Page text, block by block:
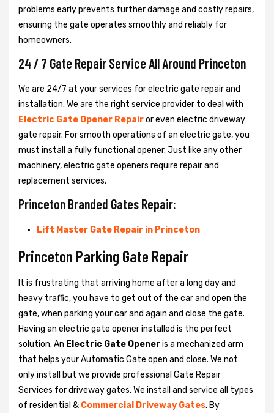
problems early prevents further damage and costly repairs,
ensuring the gate operates smoothly and reliably for
homeowners.
24 / 7 Gate Repair Service All Around Princeton
We are 24/7 at your services for electric gate repair and
installation. We are the right service provider to deal with
Electric Gate Opener Repairor even electric driveway
gate repair. For smooth operations of an electric gate, you
must install a fully functional opener. Just like any other
machinery, electric gate openers require repair and
replacement services.
Princeton Branded Gates Repair:
Lift Master Gate Repair in Princeton
Princeton Parking Gate Repair
It is frustrating that arriving home after a long day and
heavy traffic, you have to get out of the car and open the
gate, when parking your car and again and close the gate.
Having an electric gate opener installed is the perfect
solution. An Electric Gate Openeris a mechanized arm
that helps your Automatic Gate open and close. We not
only install but we provide professional Gate Repair
Services for driveway gates. We install and service all types
of residential & Commercial Driveway Gates. By